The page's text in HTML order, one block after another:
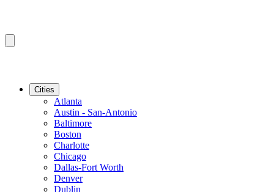
Cities
Atlanta
Austin - San-Antonio
Baltimore
Boston
Charlotte
Chicago
Dallas-Fort Worth
Denver
Dublin